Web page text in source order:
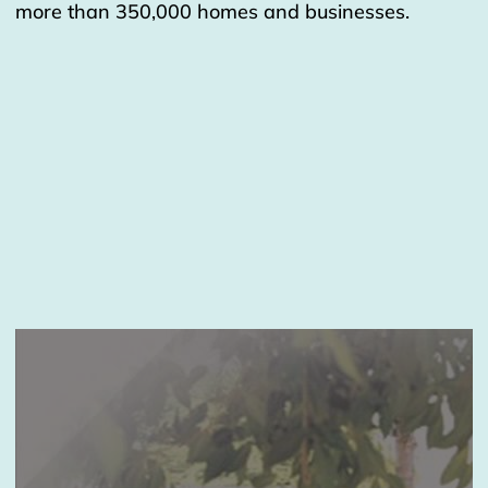
more than 350,000 homes and businesses.